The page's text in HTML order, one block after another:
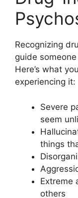
Recognizing
guide
Here’s what
experiencing it:
Severe
seem
things
Extreme
others